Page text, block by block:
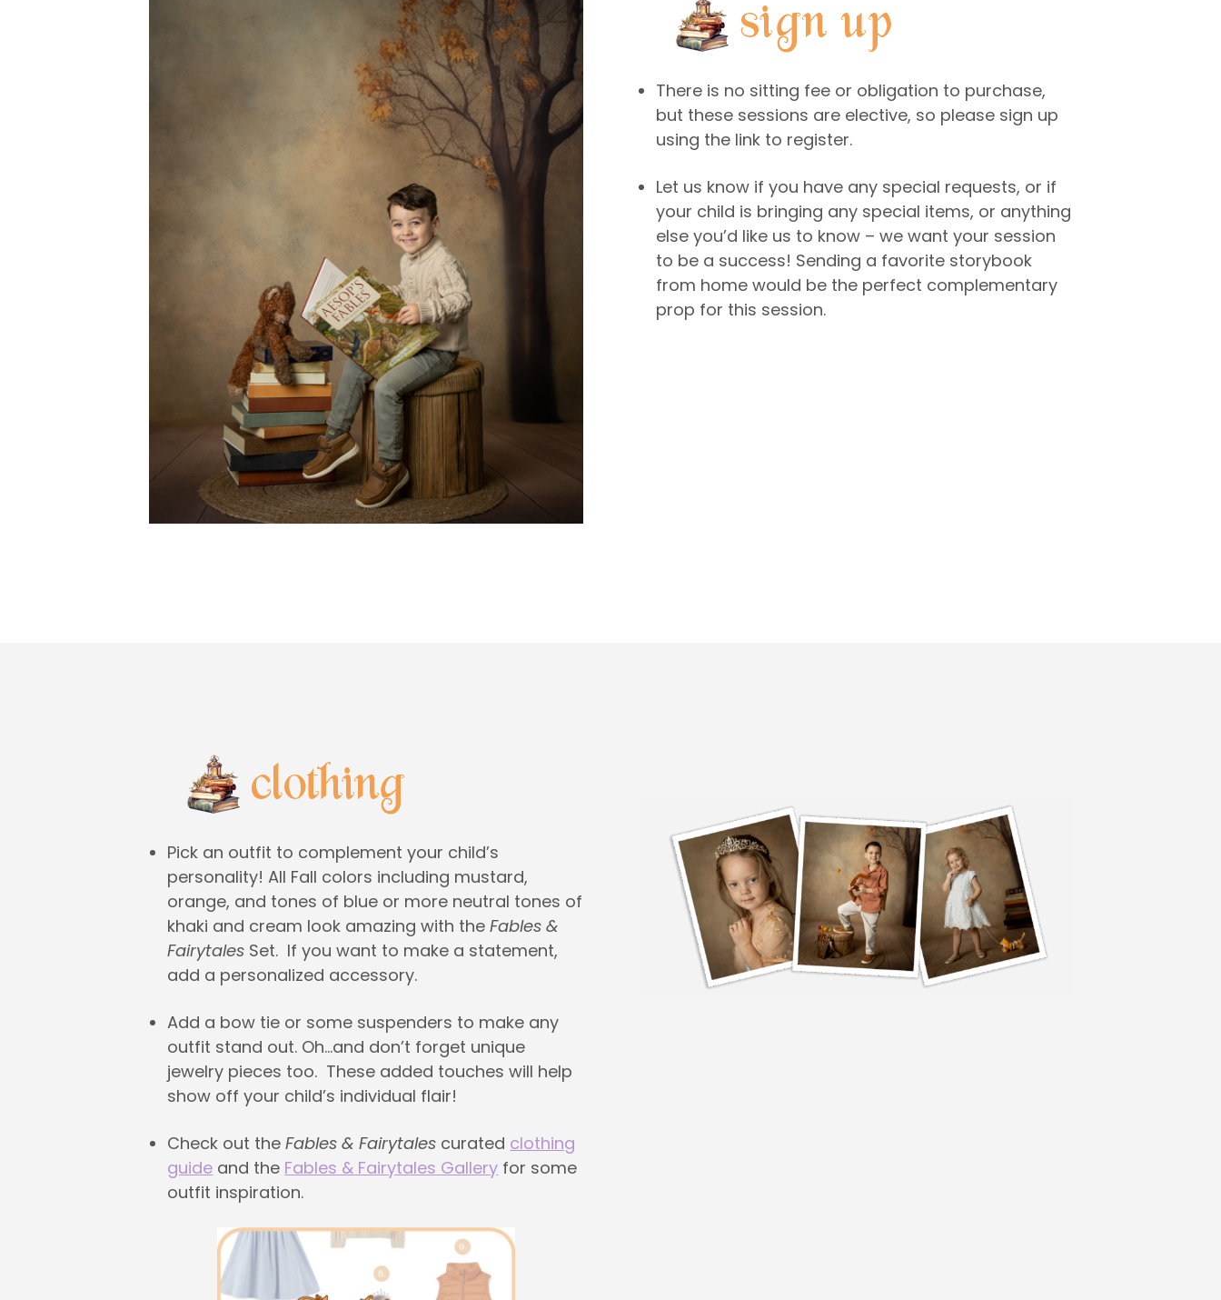
There is no sitting fee or obligation to purchase,
but these sessions are elective, so please sign up
using the link to register.
Let us know if you have any special requests, or if
your child is bringing any special items, or anything
else you’d like us to know – we want your session
to be a success! Sending a favorite storybook
from home would be the perfect complementary
prop for this session.
Pick an outfit to complement your child’s
personality! All Fall colors including mustard,
orange, and tones of blue or more neutral tones of
khaki and cream look amazing with theFables &
Fairytales Set. If you want to make a statement,
add a personalized accessory.
Add a bow tie or some suspenders to make any
outfit stand out. Oh…and don’t forget unique
jewelry pieces too. These added touches will help
show off your child’s individual flair!
Check out the Fables & Fairytales curated clothing
guide and the Fables & Fairytales Gallery for some
outfit inspiration.